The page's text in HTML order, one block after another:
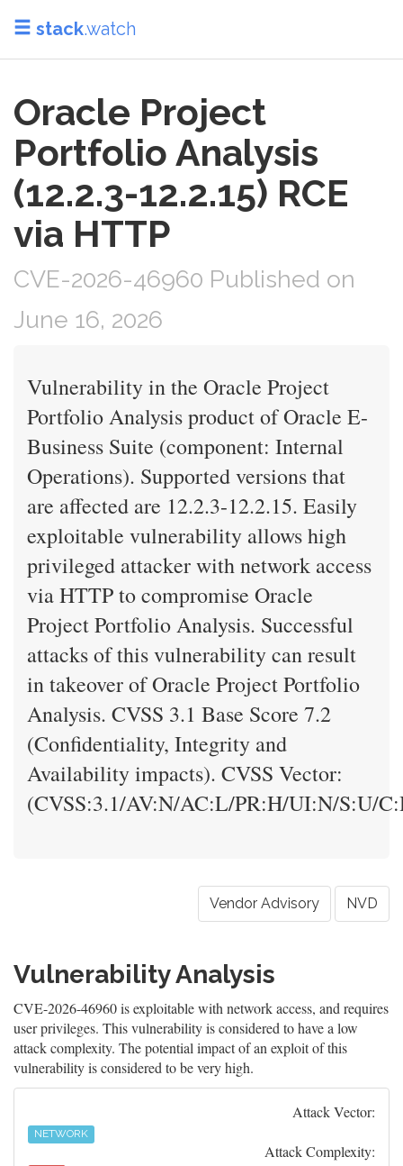
stack.watch
Oracle Project
Portfolio Analysis
(12.2.3-12.2.15) RCE
via HTTP
CVE-2026-46960 Published on
June 16, 2026
Vulnerability in the Oracle Project
Portfolio Analysis product of Oracle E-
Business Suite (component: Internal
Operations). Supported versions that
are affected are 12.2.3-12.2.15. Easily
exploitable vulnerability allows high
privileged attacker with network access
via HTTP to compromise Oracle
Project Portfolio Analysis. Successful
attacks of this vulnerability can result
in takeover of Oracle Project Portfolio
Analysis. CVSS 3.1 Base Score 7.2
(Confidentiality, Integrity and
Availability impacts). CVSS Vector:
(CVSS:3.1/AV:N/AC:L/PR:H/UI:N/S:U/
Vendor Advisory NVD
Vulnerability Analysis
CVE-2026-46960 is exploitable with network access, and requires
user privileges. This vulnerability is considered to have a low
attack complexity. The potential impact of an exploit of this
vulnerability is considered to be very high.
Attack Vector:
NETWORK
Attack Complexity: